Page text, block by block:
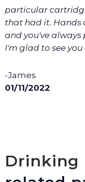
particular
that had it. Hands
and you've
I'm glad to see
-James
01/11/2022
Drinking